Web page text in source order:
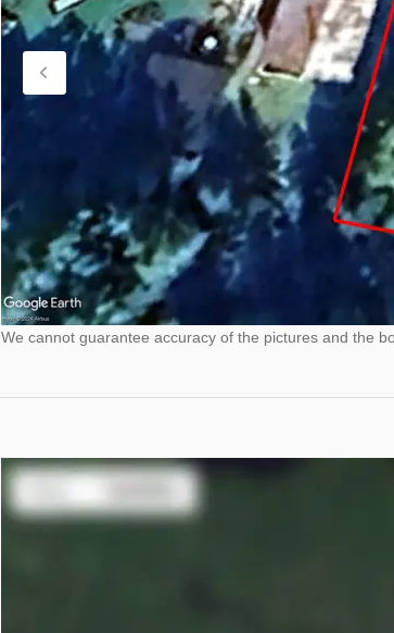
We cannot guarantee accuracy of the pictures and the